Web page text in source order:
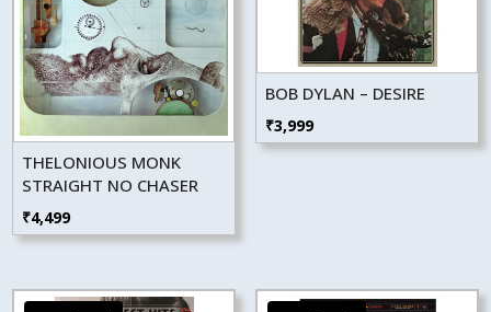
THELONIOUS MONK
STRAIGHT NO CHASER
₹4,499
BOB DYLAN – DESIRE
₹3,999